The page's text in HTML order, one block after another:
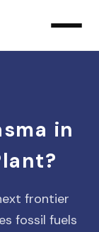
in
frontier
fossil fuels